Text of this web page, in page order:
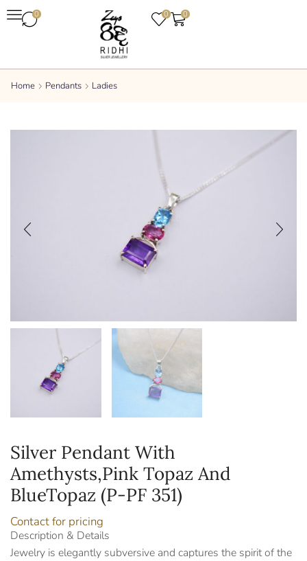
0 0 0
Home Pendants Ladies
Silver Pendant With
Amethysts,Pink Topaz And
BlueTopaz (P-PF 351)
Contact for pricing
Description & Details
Jewelry is elegantly subversive and captures the spirit of the